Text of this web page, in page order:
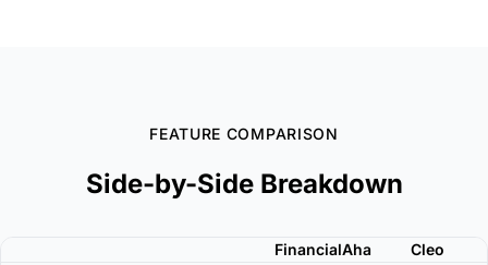
FEATURE COMPARISON
Side-by-Side Breakdown
FinancialAha Cleo